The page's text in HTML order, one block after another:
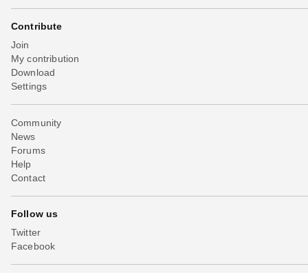
Contribute
Join
My contribution
Download
Settings
Community
News
Forums
Help
Contact
Follow us
Twitter
Facebook